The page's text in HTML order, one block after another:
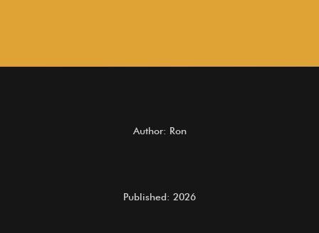
Author: Ron
Published: 2026